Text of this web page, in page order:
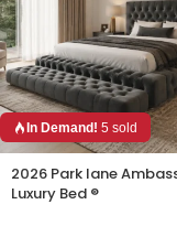
In Demand! 5 sold
2026 Park lane
Luxury Bed ®